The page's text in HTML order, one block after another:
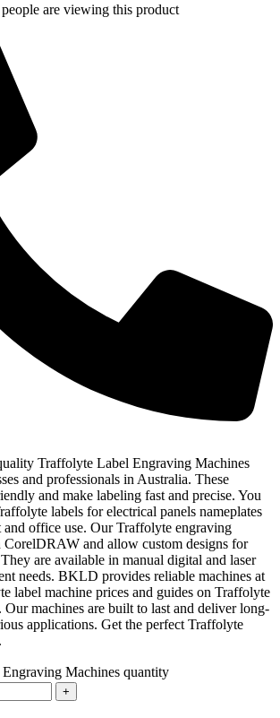
people are viewing this product
Traffolyte Label Engraving Machines
and professionals in Australia. These
and make labeling fast and precise. You
labels for electrical panels nameplates
and office use. Our Traffolyte engraving
and allow custom designs for
are available in manual digital and laser
needs. BKLD provides reliable machines at
label machine prices and guides on Traffolyte
Our machines are built to last and deliver long-
applications. Get the perfect Traffolyte
Machines quantity